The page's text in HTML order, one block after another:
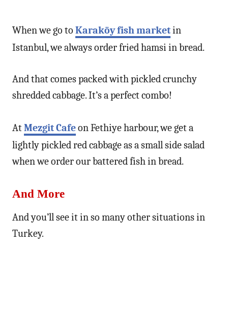
When we go to Karaköy fish marketin
Istanbul, we always order fried hamsi in bread.
And that comes packed with pickled crunchy
shredded cabbage. It’s a perfect combo!
AtMezgit Cafeon Fethiye harbour, we get a
lightly pickled red cabbage as a small side salad
when we order our battered fish in bread.
And More
And you’ll see it in so many other situations in
Turkey.